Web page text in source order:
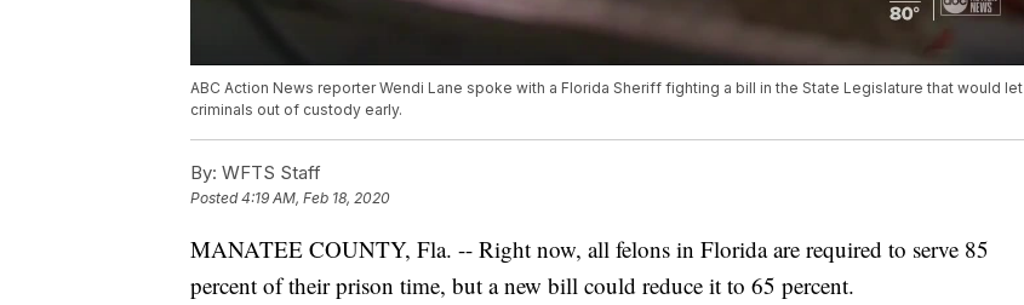
ABC Action News reporter Wendi Lane spoke with a Florida Sheriff fighting a bill in the State Legislature that would let
criminals out of custody early.
By: WFTS Staff
Posted4:19 AM, Feb 18, 2020
MANATEE COUNTY, Fla. -- Right now, all felons in Florida are required to serve 85
percent of their prison time, but a new bill could reduce it to 65 percent.